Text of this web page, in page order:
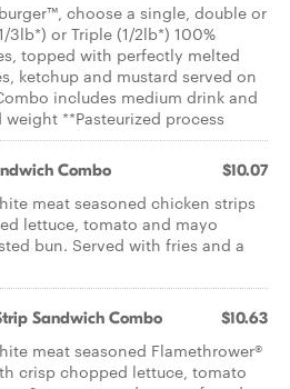
choose a single, double or
3lb*) or Triple (1/2lb*) 100%
topped with perfectly melted
ketchup and mustard served on
includes medium drink and
**Pasteurized process
Combo $10.07
meat seasoned chicken strips
lettuce, tomato and mayo
bun. Served with fries and a
Sandwich Combo $10.63
meat seasoned Flamethrower®
crisp chopped lettuce, tomato